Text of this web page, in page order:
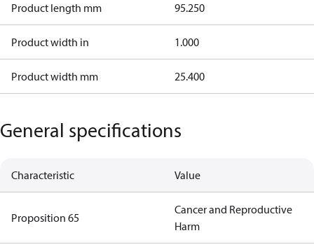
Product length mm 95.250
Product width in 1.000
Product width mm 25.400
General specifications
Characteristic Value
Proposition 65
Cancer and Reproductive
Harm